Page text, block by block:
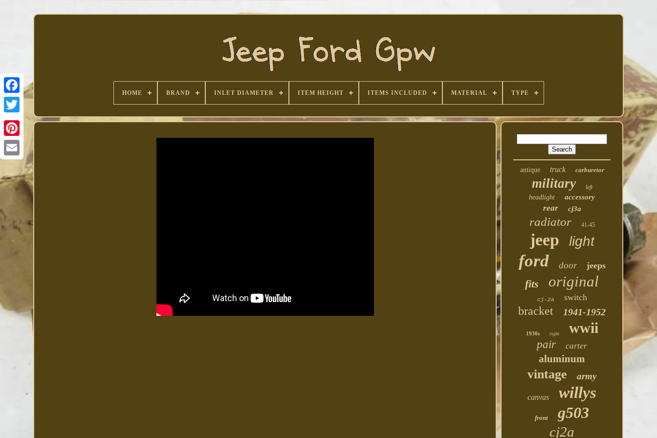
Facebook
HOME BRAND INLET DIAMETER ITEM HEIGHT ITEMS INCLUDED MATERIAL TYPE
antique truck carburetor
military left
headlight accessory
rear cj3a
radiator 41-45
jeep light
ford door jeeps
fits original
cj-2a switch
bracket 1941-1952
1930s right wwii
pair carter
aluminum
vintage army
canvas willys
front g503
cj2a